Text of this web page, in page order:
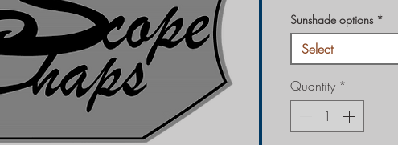
Sunshade options *
Select
Quantity *